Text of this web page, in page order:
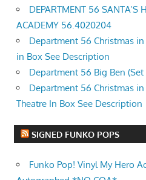
DEPARTMENT 56 SANTA’S
ACADEMY 56.4020204
Department 56 Christmas
in Box See Description
Department 56 Big Ben (Set
Department 56 Christmas
Theatre In Box See Description
SIGNED FUNKO POPS
Funko Pop! Vinyl My Hero